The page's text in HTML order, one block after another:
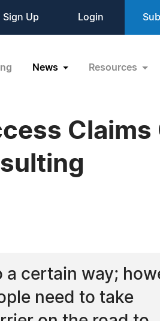
Sign Up Login
News Resources
Claims
a certain way;
need to take